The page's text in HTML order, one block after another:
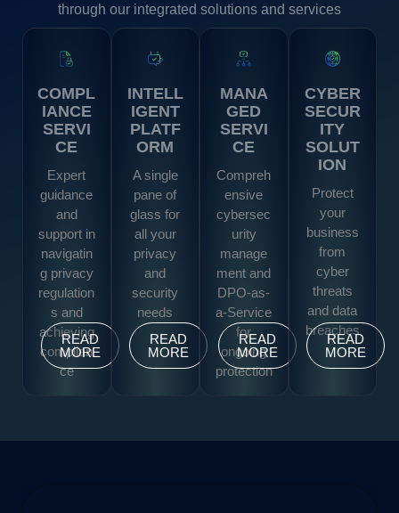
through our integrated solutions and services
COMPL
IANCE
SERVI
CE
Expert
guidance
and
support in
navigatin
g privacy
regulation
s and
achieving
complian
ce
READ
MORE
INTELL
IGENT
PLATF
ORM
A single
pane of
glass for
all your
privacy
and
security
needs
READ
MORE
MANA
GED
SERVI
CE
Compreh
ensive
cybersec
urity
manage
ment and
DPO-as-
a-Service
for
ongoing
protection
READ
MORE
CYBER
SECUR
ITY
SOLUT
ION
Protect
your
business
from
cyber
threats
and data
breaches
READ
MORE